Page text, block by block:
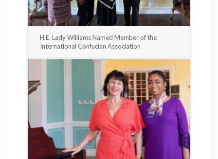
H.E. Lady Williams Named Member of the
International Confucian Association